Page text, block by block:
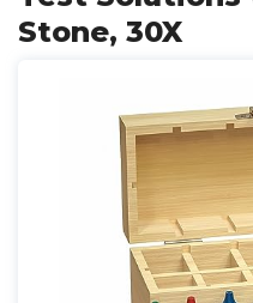
Stone, 30X